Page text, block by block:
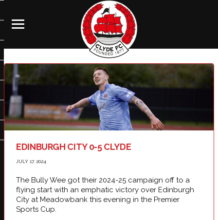
EDINBURGH CITY 0-5 CLYDE
JULY 17, 2024
The Bully Wee got their 2024-25 campaign off to a
flying start with an emphatic victory over Edinburgh
City at Meadowbank this evening in the Premier
Sports Cup.